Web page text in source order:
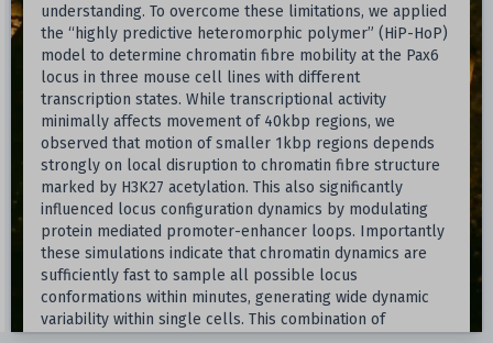
understanding. To overcome these limitations, we applied
the “highly predictive heteromorphic polymer” (HiP-HoP)
model to determine chromatin fibre mobility at the Pax6
locus in three mouse cell lines with different
transcription states. While transcriptional activity
minimally affects movement of 40kbp regions, we
observed that motion of smaller 1kbp regions depends
strongly on local disruption to chromatin fibre structure
marked by H3K27 acetylation. This also significantly
influenced locus configuration dynamics by modulating
protein mediated promoter-enhancer loops. Importantly
these simulations indicate that chromatin dynamics are
sufficiently fast to sample all possible locus
conformations within minutes, generating wide dynamic
variability within single cells. This combination of